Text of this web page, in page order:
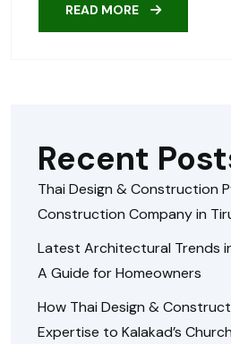
READ MORE
Recent
Thai Design & Construction
Construction Company in
Latest Architectural Trends
A Guide for Homeowners
How Thai Design &
Expertise to Kalakad’s